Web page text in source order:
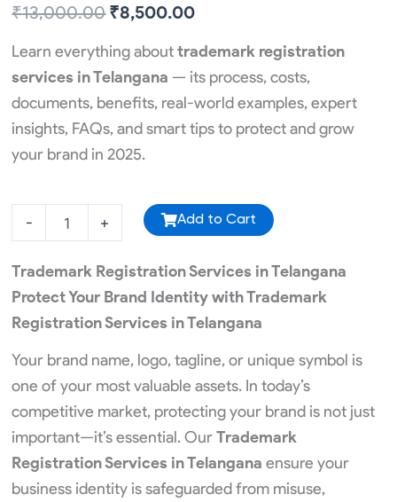
₹13,000.00Original
was:
₹13,000.00.
₹8,500.00Current
is:
₹8,500.00.
Learn everything abouttrademark registration
services in Telangana — its process, costs,
documents, benefits, real-world examples, expert
insights, FAQs, and smart tips to protect and grow
your brand in 2025.
-
Registration
quantity
+ Add to Cart
Trademark Registration Services in Telangana
Protect Your Brand Identity with Trademark
Registration Services in Telangana
Your brand name, logo, tagline, or unique symbol is
one of your most valuable assets. In today’s
competitive market, protecting your brand is not just
important—it’s essential. OurTrademark
Registration Services in Telangana ensure your
business identity is safeguarded from misuse,